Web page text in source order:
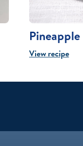
View recipe